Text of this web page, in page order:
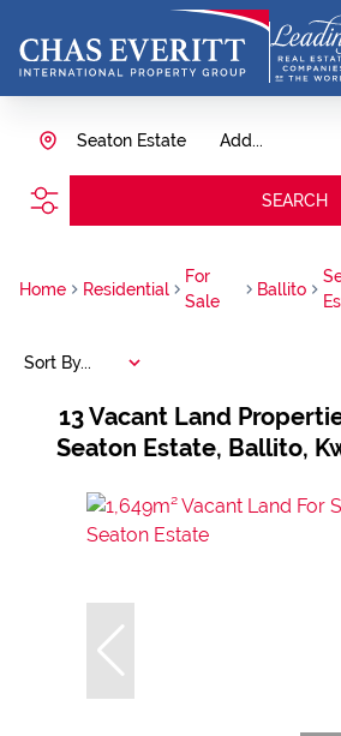
Add...
Seaton Estate
SEARCH
Home Residential
For
Sale
Ballito
13Vacant Land
Seaton Estate, Ballito,
Sort By...